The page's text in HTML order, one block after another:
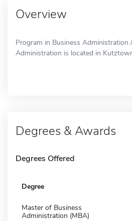
Overview
Program in Business Administration
Administration is located in
Degrees & Awards
Degrees Offered
Degree
Master of Business
Administration (MBA)